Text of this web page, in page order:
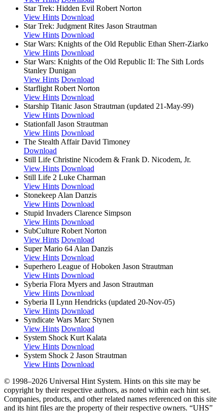
Star Trek: Hidden Evil Robert Norton
View Hints Download
Star Trek: Judgment Rites Jason Strautman
View Hints Download
Star Wars: Knights of the Old Republic Ethan Sherr-Ziarko
View Hints Download
Star Wars: Knights of the Old Republic II: The Sith Lords
Stanley Dunigan
View Hints Download
Starflight Robert Norton
View Hints Download
Starship Titanic Jason Strautman (updated 21-May-99)
View Hints Download
Stationfall Jason Strautman
View Hints Download
The Stealth Affair David Timoney
Download
Still Life Christine Nicodem & Frank D. Nicodem, Jr.
View Hints Download
Still Life 2 Luke Charman
View Hints Download
Stonekeep Alan Danzis
View Hints Download
Stupid Invaders Clarence Simpson
View Hints Download
SubCulture Robert Norton
View Hints Download
Super Mario 64 Alan Danzis
View Hints Download
Superhero League of Hoboken Jason Strautman
View Hints Download
Syberia Flora Myers and Jason Strautman
View Hints Download
Syberia II Lynn Hendricks (updated 20-Nov-05)
View Hints Download
Syndicate Wars Marc Stynen
View Hints Download
System Shock Kurt Kalata
View Hints Download
System Shock 2 Jason Strautman
View Hints Download
© 1998–2026 Universal Hint System. Hints on this site may be
copyright by their respective authors, as noted within each hint set.
Companies, products, and other related names referenced on this site
and its hint files are the property of their respective owners. “UHS”